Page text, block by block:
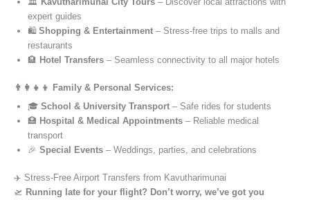
expert guides
🛍️ Shopping & Entertainment – Stress-free trips to malls and
restaurants
🏨 Hotel Transfers – Seamless connectivity to all major hotels
👨‍👩‍👧‍👦 Family & Personal Services:
🎓 School & University Transport – Safe rides for students
🏥 Hospital & Medical Appointments – Reliable medical
transport
🎉 Special Events – Weddings, parties, and celebrations
✈️ Stress-Free Airport Transfers from Kavutharimunai
🛫 Running late for your flight? Don’t worry, we’ve got you